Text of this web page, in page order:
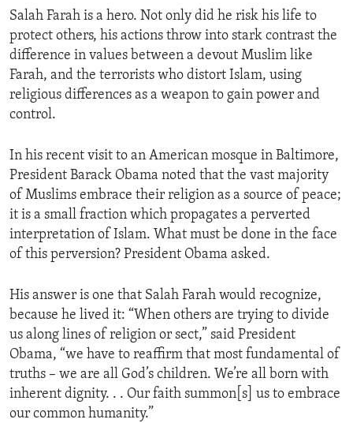
Salah Farah is a hero. Not only did he risk his life to
protect others, his actions throw into stark contrast the
difference in values between a devout Muslim like
Farah, and the terrorists who distort Islam, using
religious differences as a weapon to gain power and
control.
In his recent visit to an American mosque in Baltimore,
President Barack Obama noted that the vast majority
of Muslims embrace their religion as a source of peace;
it is a small fraction which propagates a perverted
interpretation of Islam. What must be done in the face
of this perversion? President Obama asked.
His answer is one that Salah Farah would recognize,
because he lived it: “When others are trying to divide
us along lines of religion or sect,” said President
Obama, “we have to reaffirm that most fundamental of
truths – we are all God’s children. We’re all born with
inherent dignity. . . Our faith summon[s] us to embrace
our common humanity.”